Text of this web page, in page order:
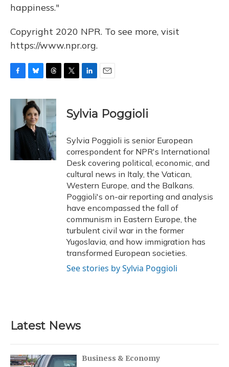
happiness."
Copyright 2020 NPR. To see more, visit
https://www.npr.org.
F
c
o
B
u
e
s
k
T
r
a
d
s
T
r
L
k
e
I
n
E
Sylvia Poggioli
Sylvia Poggioli is senior European
correspondent for NPR's International
Desk covering political, economic, and
cultural news in Italy, the Vatican,
Western Europe, and the Balkans.
Poggioli's on-air reporting and analysis
have encompassed the fall of
communism in Eastern Europe, the
turbulent civil war in the former
Yugoslavia, and how immigration has
transformed European societies.
See stories by Sylvia Poggioli
Latest News
Business & Economy